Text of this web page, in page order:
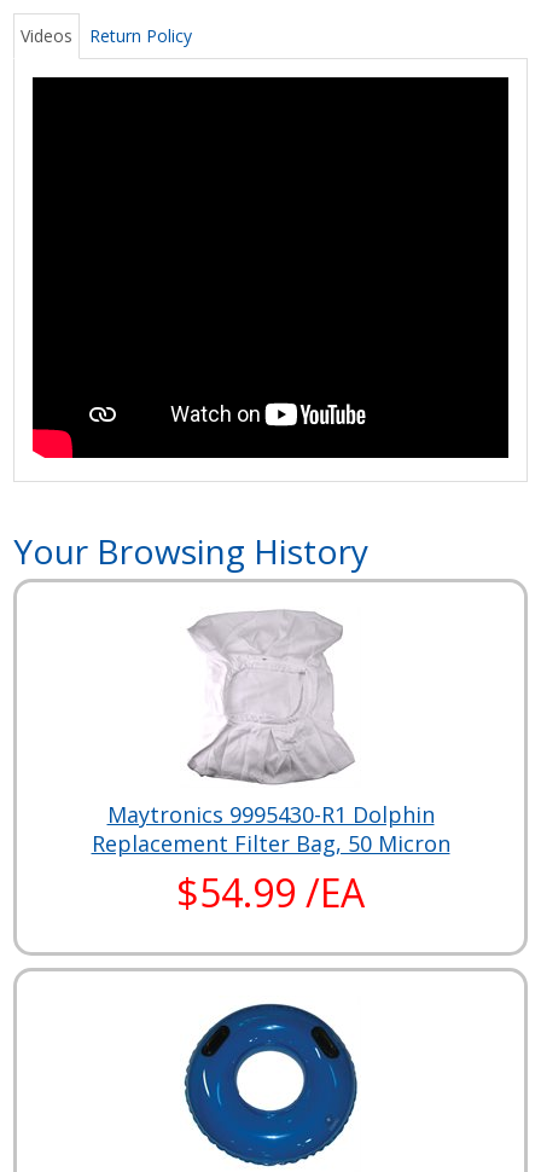
Videos Return Policy
Your Browsing History
Maytronics 9995430-R1 Dolphin
Replacement Filter Bag, 50 Micron
$54.99 /EA